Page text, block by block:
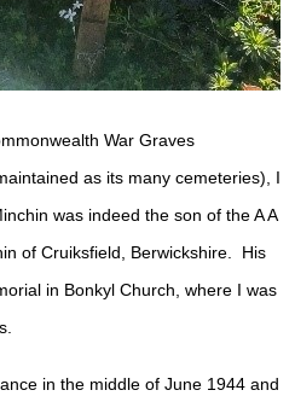
War Graves
as its many cemeteries), I
was indeed the son of the A A
of Cruiksfield, Berwickshire. His
in Bonkyl Church, where I was
in the middle of June 1944 and